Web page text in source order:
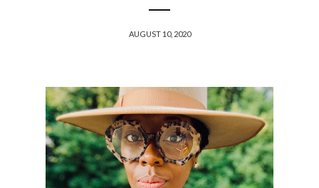
AUGUST 10, 2020